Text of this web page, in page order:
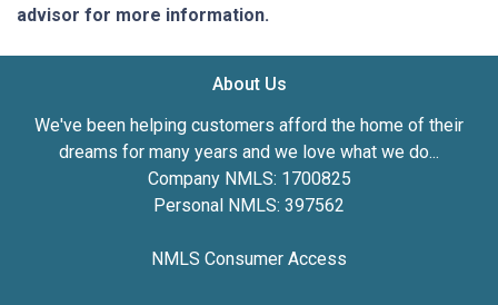
advisor for more information.
About Us
We've been helping customers afford the home of their
dreams for many years and we love what we do...
Company NMLS: 1700825
Personal NMLS: 397562
NMLS Consumer Access